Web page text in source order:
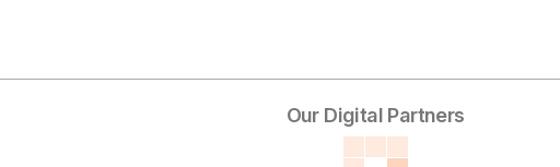
Our Digital Partners